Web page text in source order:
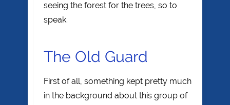
seeing the forest for the trees, so to
speak.
The Old Guard
First of all, something kept pretty much
in the background about this group of